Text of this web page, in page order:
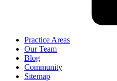
Practice Areas
Our Team
Blog
Community
Sitemap